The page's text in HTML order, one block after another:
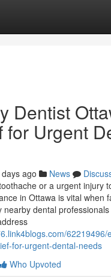
Dentist
for Urgent
ago News
or a urgent injury
in Ottawa is vital when
nearby dental
62219496/
for-urgent-dental-needs
Who Upvoted